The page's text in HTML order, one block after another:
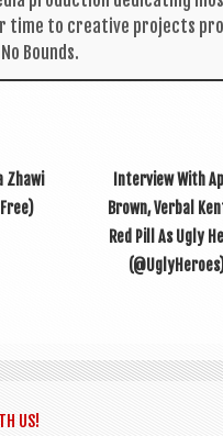
time to cre­at­ive pro­jects
Bounds.
Zhawi
Interview With
Brown, Verbal
Red Pill As Ugly
US!